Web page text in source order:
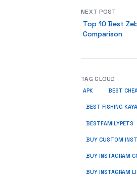
NEXT POST
Top 10 Best
Comparison
TAG CLOUD
APK BEST
BEST FISHING
BESTFAMILYPETS
BUY CUSTOM
BUY INSTAGRAM
BUY INSTAGRAM